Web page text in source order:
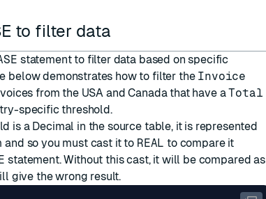
to filter data
statement to filter data based on specific
below demonstrates how to filter the Invoice
from the USA and Canada that have aTotal
specific threshold.
is a Decimal in the source table, it is represented
and so you must cast it to REAL to compare it
statement. Without this cast, it will be compared as
give the wrong result.